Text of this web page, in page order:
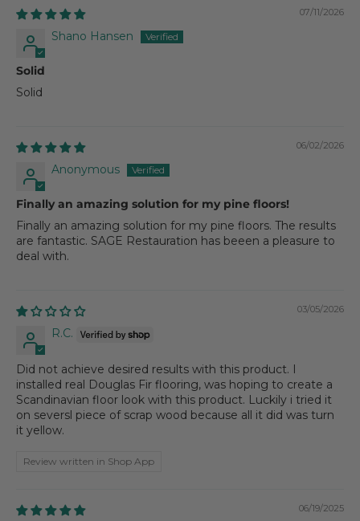
07/11/2026
Shano Hansen
Solid
Solid
06/02/2026
Anonymous
Finally an amazing solution for my pine floors!
Finally an amazing solution for my pine floors. The results
are fantastic. SAGE Restauration has beeen a pleasure to
deal with.
03/05/2026
R.C.
Did not achieve desired results with this product. I
installed real Douglas Fir flooring, was hoping to create a
Scandinavian floor look with this product. Luckily i tried it
on seversl piece of scrap wood because all it did was turn
it yellow.
Review written in Shop App
06/19/2025